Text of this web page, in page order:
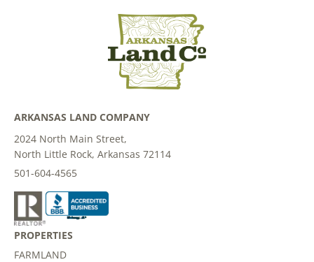
ARKANSAS LAND COMPANY
2024 North Main Street,
North Little Rock, Arkansas 72114
501-604-4565
PROPERTIES
FARMLAND